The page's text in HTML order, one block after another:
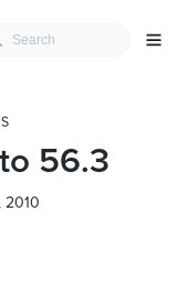
56.3
2010